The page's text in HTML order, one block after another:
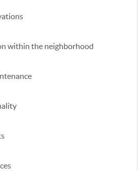
within the neighborhood